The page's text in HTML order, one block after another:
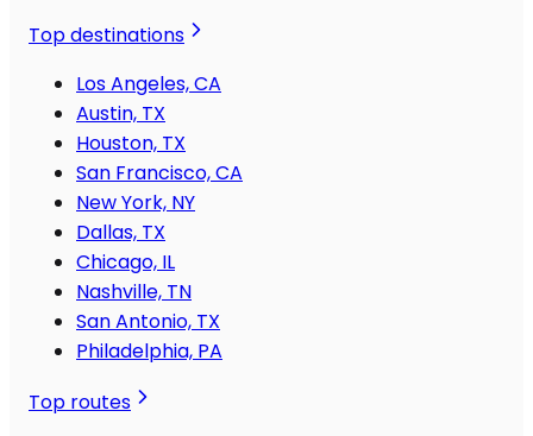
Top destinations
Los Angeles, CA
Austin, TX
Houston, TX
San Francisco, CA
New York, NY
Dallas, TX
Chicago, IL
Nashville, TN
San Antonio, TX
Philadelphia, PA
Top routes